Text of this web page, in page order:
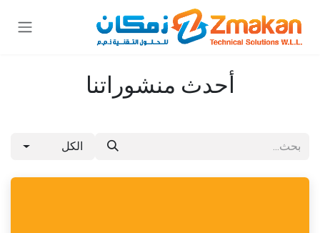
تخطي للذهاب إلى المحتوى
أحدث منشوراتنا
الكل